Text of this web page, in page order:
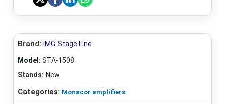
Brand: IMG-Stage Line
Model: STA-1508
Stands: New
Categories: Monacor amplifiers